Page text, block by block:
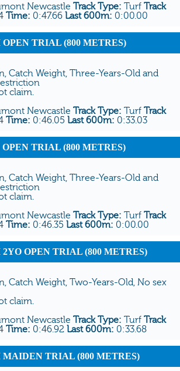
Newcastle Track Type: Turf Track
Time: 0:47.66 Last 600m: 0:00.00
OPEN TRIAL (800 METRES)
Catch Weight, Three-Years-Old and
claim.
Newcastle Track Type: Turf Track
Time: 0:46.05 Last 600m: 0:33.03
OPEN TRIAL (800 METRES)
Catch Weight, Three-Years-Old and
claim.
Newcastle Track Type: Turf Track
Time: 0:46.35 Last 600m: 0:00.00
2YO OPEN TRIAL (800 METRES)
Catch Weight, Two-Years-Old, No sex
claim.
Newcastle Track Type: Turf Track
Time: 0:46.92 Last 600m: 0:33.68
MAIDEN TRIAL (800 METRES)